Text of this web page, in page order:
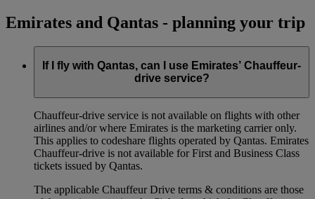
Emirates and Qantas - planning your trip
If I fly with Qantas, can I use Emirates’ Chauffeur-
drive service?
Chauffeur‑drive service is not available on flights with other
airlines and/or where Emirates is the marketing carrier only.
This applies to codeshare flights operated by Qantas. Emirates
Chauffeur-drive is not available for First and Business Class
tickets issued by Qantas.
The applicable Chauffeur Drive terms & conditions are those